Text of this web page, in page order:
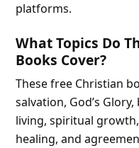
platforms.
What Topics Do
Books Cover?
These free Christian
salvation, God’s
living, spiritual
healing, and